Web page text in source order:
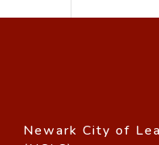
Newark City of